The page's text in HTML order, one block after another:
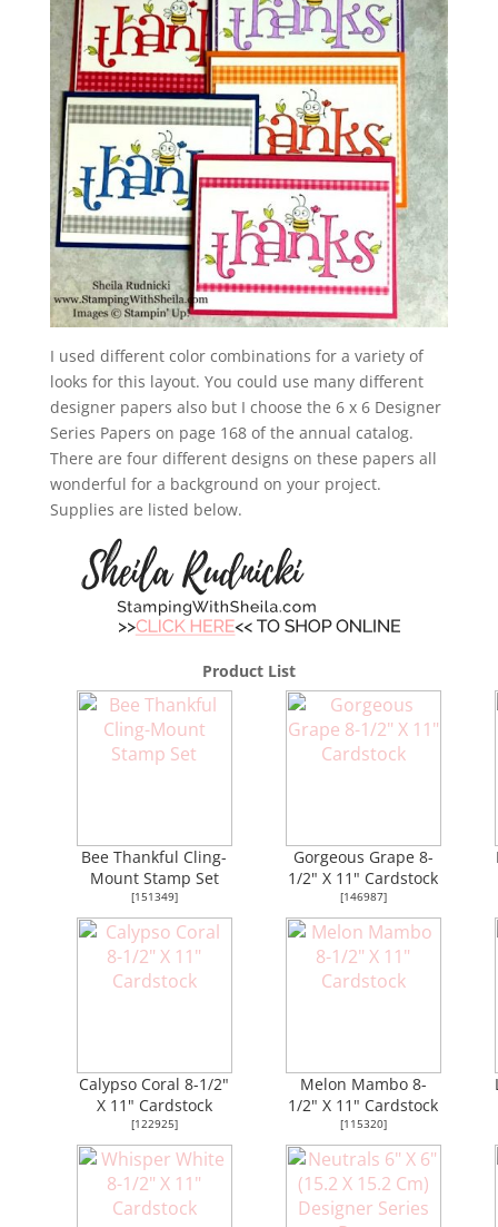
I used different color combinations for a variety of
looks for this layout. You could use many different
designer papers also but I choose the 6 x 6 Designer
Series Papers on page 168 of the annual catalog.
There are four different designs on these papers all
wonderful for a background on your project.
Supplies are listed below.
Product List
Bee Thankful Cling-
Mount Stamp Set
[151349]
Gorgeous Grape 8-
1/2" X 11" Cardstock
[146987]
Calypso Coral 8-1/2"
X 11" Cardstock
[122925]
Melon Mambo 8-
1/2" X 11" Cardstock
[115320]